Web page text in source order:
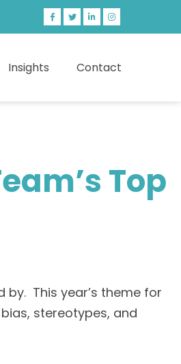
Insights Contact
Top
by. This year’s theme for
stereotypes, and